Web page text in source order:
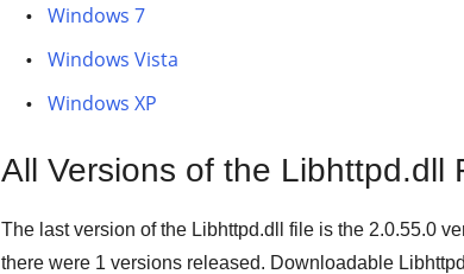
Windows 7
Windows Vista
Windows XP
All Versions of the Libhttpd.dll
The last version of the Libhttpd.dll file is the 2.0.55.0
there were 1 versions released. Downloadable